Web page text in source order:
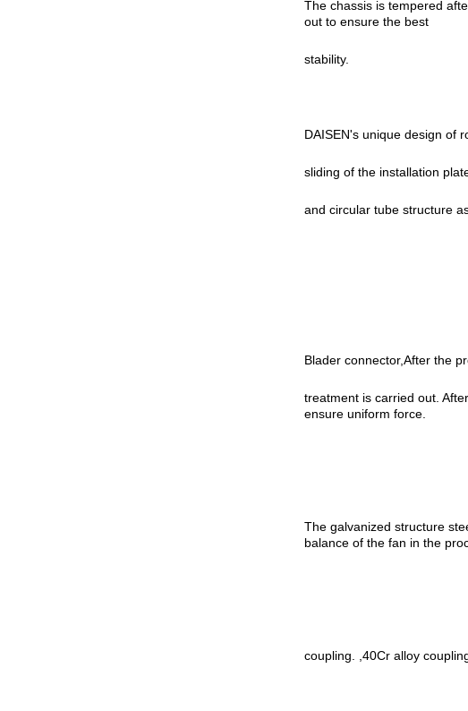
The chassis is tempered
out to ensure the best
stability.
DAISEN's unique design of
sliding of the installation
and circular tube structure
Blader connector,After the
treatment is carried out.
ensure uniform force.
The galvanized structure
balance of the fan in the
coupling. ,40Cr alloy